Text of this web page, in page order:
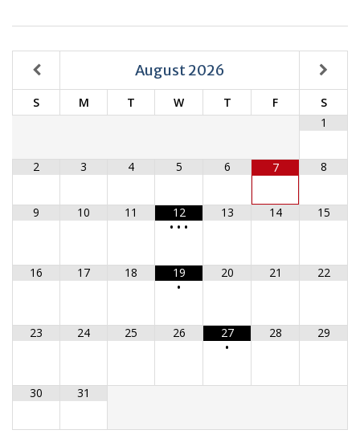
August2026
S M T W T F
S
1
2 3 4 5 6 7 8
9 10 11
12
• • •
13 14 15
16 17 18
19
•
20 21 22
23 24 25 26
27
•
28 29
30 31